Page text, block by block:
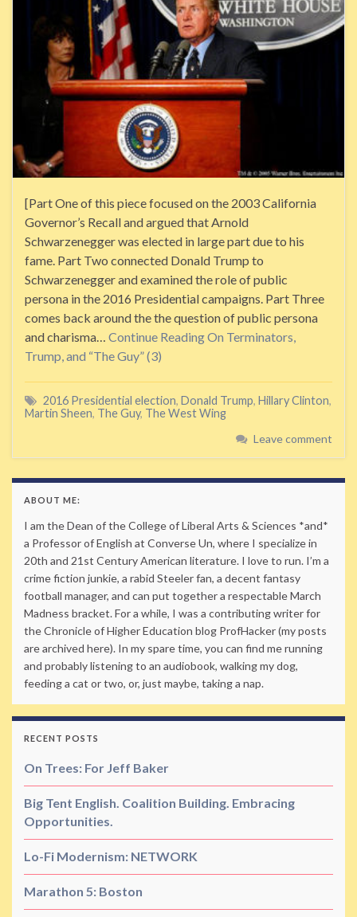
[Part One of this piece focused on the 2003 California
Governor’s Recall and argued that Arnold
Schwarzenegger was elected in large part due to his
fame. Part Two connected Donald Trump to
Schwarzenegger and examined the role of public
persona in the 2016 Presidential campaigns. Part Three
comes back around the the question of public persona
and charisma… Continue ReadingOn Terminators,
Trump, and “The Guy” (3)
2016 Presidential election, Donald Trump, Hillary Clinton,
Martin Sheen, The Guy, The West Wing
Leave comment
ABOUT ME:
I am the Dean of the College of Liberal Arts & Sciences *and*
a Professor of English at Converse Un, where I specialize in
20th and 21st Century American literature. I love to run. I’m a
crime fiction junkie, a rabid Steeler fan, a decent fantasy
football manager, and can put together a respectable March
Madness bracket. For a while, I was a contributing writer for
the Chronicle of Higher Education blog ProfHacker (my posts
are archived here). In my spare time, you can find me running
and probably listening to an audiobook, walking my dog,
feeding a cat or two, or, just maybe, taking a nap.
RECENT POSTS
On Trees: For Jeff Baker
Big Tent English. Coalition Building. Embracing
Opportunities.
Lo-Fi Modernism: NETWORK
Marathon 5: Boston